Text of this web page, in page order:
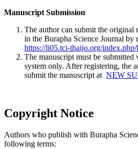
Manuscript Submission
The author can submit the original
in the Burapha Science Journal by
https://li05.tci-thaijo.org/
The manuscript must be submitted
system only. After registering, the
submit the manuscript at NEW
Copyright Notice
Authors who publish with Burapha
following terms: